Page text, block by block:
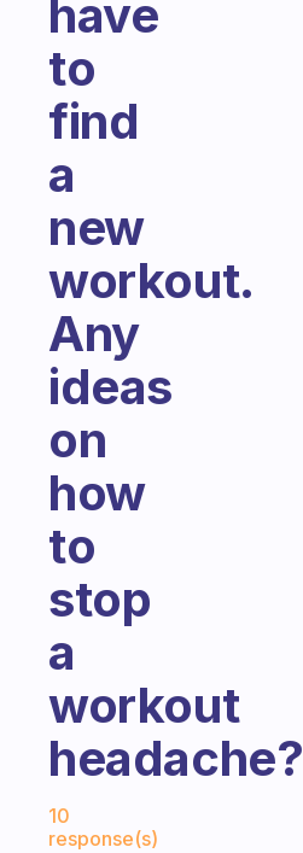
have
to
find
a
new
workout.
Any
ideas
on
how
to
stop
a
workout
headache?
10
response(s)